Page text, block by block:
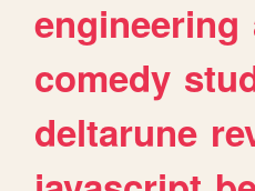
engineering
comedy
deltarune